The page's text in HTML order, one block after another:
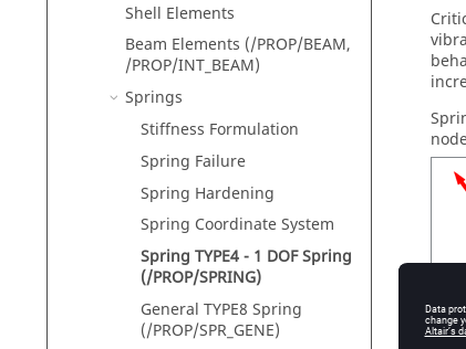
Shell Elements
Beam Elements (/PROP/BEAM,
/PROP/INT_BEAM)
Springs
Stiffness Formulation
Spring Failure
Spring Hardening
Spring Coordinate System
Spring TYPE4 - 1 DOF Spring
(/PROP/SPRING)
General TYPE8 Spring
(/PROP/SPR_GENE)